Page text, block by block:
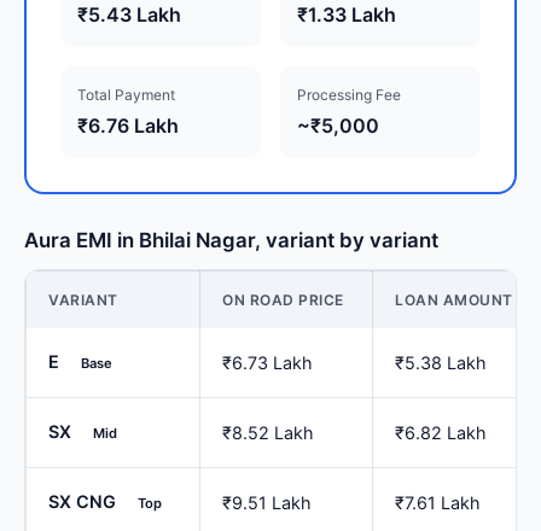
₹5.43 Lakh ₹1.33 Lakh
Total Payment
₹6.76 Lakh
Processing Fee
~₹5,000
Aura EMI in Bhilai Nagar, variant by variant
VARIANT ON ROAD PRICE LOAN AMOUNT
E Base ₹6.73 Lakh ₹5.38 Lakh
SX Mid ₹8.52 Lakh ₹6.82 Lakh
SX CNG Top ₹9.51 Lakh ₹7.61 Lakh